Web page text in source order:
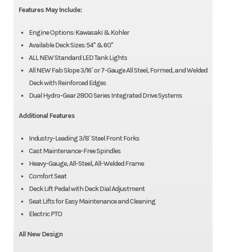
Features May Include:
Engine Options: Kawasaki & Kohler
Available Deck Sizes: 54" & 60"
ALL NEW Standard LED Tank Lights
All NEW Fab Slope 3/16˝ or 7-Gauge All Steel, Formed, and Welded
Deck with Reinforced Edges
Dual Hydro-Gear 2800 Series Integrated Drive Systems
Additional Features
Industry-Leading 3/8˝ Steel Front Forks
Cast Maintenance-Free Spindles
Heavy-Gauge, All-Steel, All-Welded Frame
Comfort Seat
Deck Lift Pedal with Deck Dial Adjustment
Seat Lifts for Easy Maintenance and Cleaning
Electric PTO
All New Design